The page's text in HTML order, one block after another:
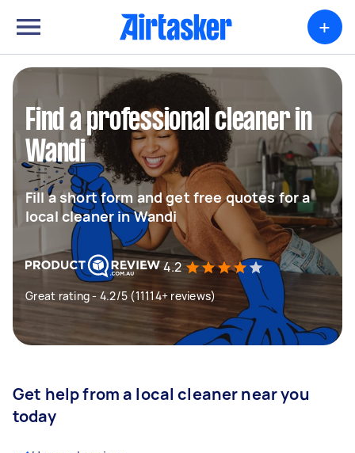
+
Find a professional cleaner in
Wandi
Fill a short form and get free quotes for a
local cleaner in Wandi
4.2
Great rating - 4.2/5 (11114+ reviews)
Get help from a local cleaner near you
today